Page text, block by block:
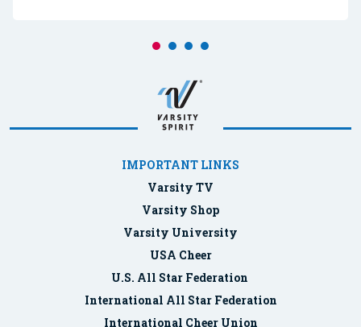
IMPORTANT LINKS
Varsity TV
Varsity Shop
Varsity University
USA Cheer
U.S. All Star Federation
International All Star Federation
International Cheer Union